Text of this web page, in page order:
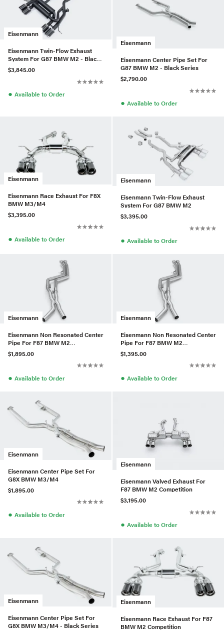
Eisenmann
Eisenmann Twin-Flow Exhaust
System For G87 BMW M2 - Black
Series
$3,845.00
● Available to Order
Eisenmann
Eisenmann Center Pipe Set For
G87 BMW M2 - Black Series
$2,790.00
● Available to Order
Eisenmann
Eisenmann Race Exhaust For F8X
BMW M3/M4
$3,395.00
● Available to Order
Eisenmann
Eisenmann Twin-Flow Exhaust
System For G87 BMW M2
$3,395.00
● Available to Order
Eisenmann
Eisenmann Non Resonated Center
Pipe For F87 BMW M2
Competition
$1,895.00
● Available to Order
Eisenmann
Eisenmann Non Resonated Center
Pipe For F87 BMW M2
Competition
$1,395.00
● Available to Order
Eisenmann
Eisenmann Center Pipe Set For
G8X BMW M3/M4
$1,895.00
● Available to Order
Eisenmann
Eisenmann Valved Exhaust For
F87 BMW M2 Competition
$3,195.00
● Available to Order
Eisenmann
Eisenmann Center Pipe Set For
G8X BMW M3/M4 - Black Series
Eisenmann
Eisenmann Race Exhaust For F87
BMW M2 Competition